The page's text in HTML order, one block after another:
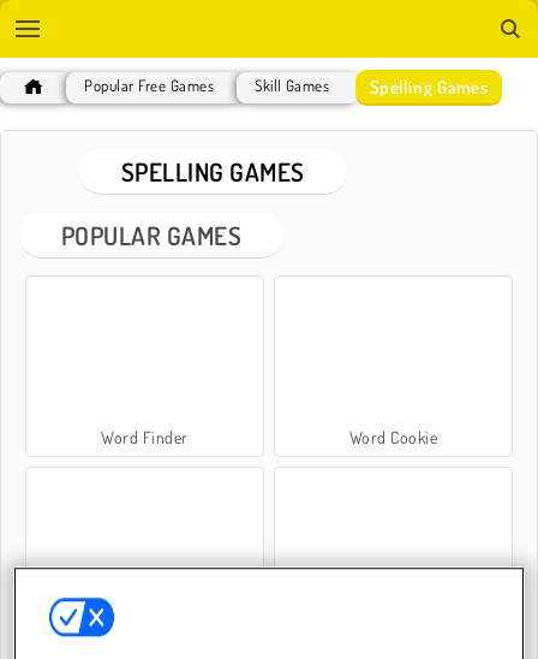
Popular Free Games Skill Games Spelling Games
SPELLING GAMES
POPULAR GAMES
Word Finder Word Cookie
Word Search: Classic Edition